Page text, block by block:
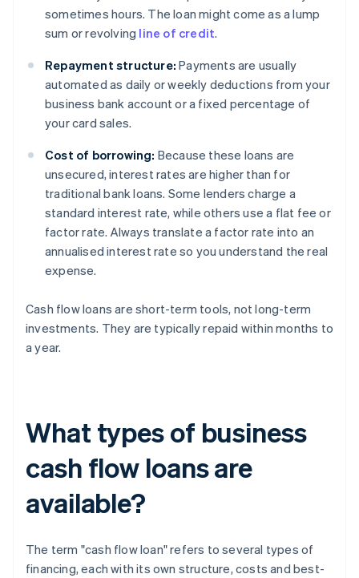
sometimes hours. The loan might come as a lump
sum or revolving line of credit.
Repayment structure: Payments are usually
automated as daily or weekly deductions from your
business bank account or a fixed percentage of
your card sales.
Cost of borrowing: Because these loans are
unsecured, interest rates are higher than for
traditional bank loans. Some lenders charge a
standard interest rate, while others use a flat fee or
factor rate. Always translate a factor rate into an
annualised interest rate so you understand the real
expense.
Cash flow loans are short-term tools, not long-term
investments. They are typically repaid within months to
a year.
What types of business
cash flow loans are
available?
The term "cash flow loan" refers to several types of
financing, each with its own structure, costs and best-